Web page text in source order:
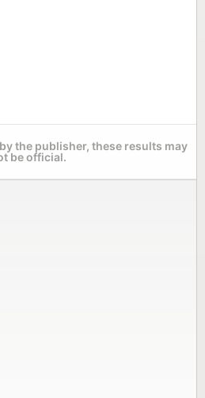
the publisher, these results may
be official.